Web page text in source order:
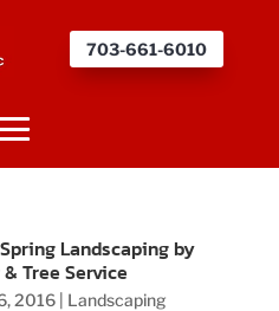
703-661-6010
Landscaping by
Tree Service
2016| Landscaping